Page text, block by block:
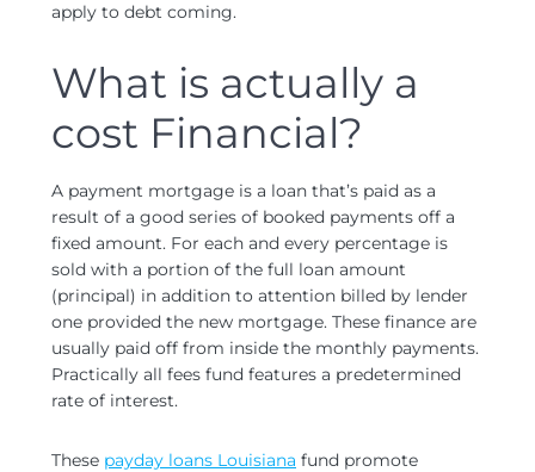
apply to debt coming.
What is actually a
cost Financial?
A payment mortgage is a loan that’s paid as a
result of a good series of booked payments off a
fixed amount. For each and every percentage is
sold with a portion of the full loan amount
(principal) in addition to attention billed by lender
one provided the new mortgage. These finance are
usually paid off from inside the monthly payments.
Practically all fees fund features a predetermined
rate of interest.
These payday loans Louisiana fund promote